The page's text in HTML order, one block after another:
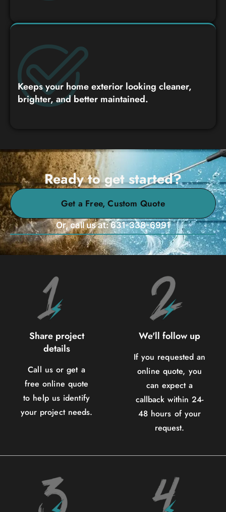
Keeps your home exterior looking cleaner,
brighter, and better maintained.
Ready to get started?
Get a Free, Custom Quote
Or, call us at: 631-338-6991
Share project
details
Call us or get a
free online quote
to help us identify
your project needs.
We'll follow up
If you requested an
online quote, you
can expect a
callback within 24-
48 hours of your
request.